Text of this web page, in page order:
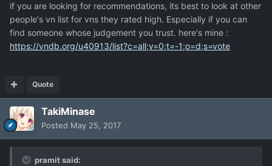
if you are looking for recommendations, its best to look at other
people's vn list for vns they rated high. Especially if you can
find someone whose judgement you trust. here's mine :
https://vndb.org/u40913/list?c=all;v=0;t=-1;o=d;s=vote
Quote
TakiMinase
Posted May 25, 2017
pramit said: